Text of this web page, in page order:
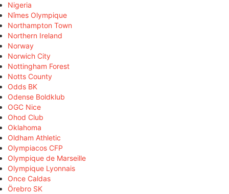
Nigeria
Nîmes Olympique
Northampton Town
Northern Ireland
Norway
Norwich City
Nottingham Forest
Notts County
Odds BK
Odense Boldklub
OGC Nice
Ohod Club
Oklahoma
Oldham Athletic
Olympiacos CFP
Olympique de Marseille
Olympique Lyonnais
Once Caldas
Örebro SK